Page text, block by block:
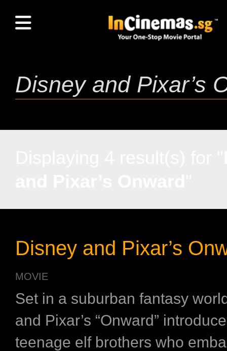
Disney and Pixar’s
MOVIE
Set in a suburban fantasy
and Pixar’s “Onward”
teenage elf brothers who